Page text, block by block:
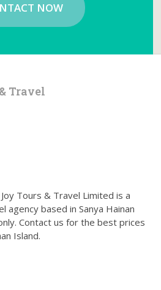
NOW
Travel
Tours & Travel Limited is a
agency based in Sanya Hainan
Contact us for the best prices
Island.